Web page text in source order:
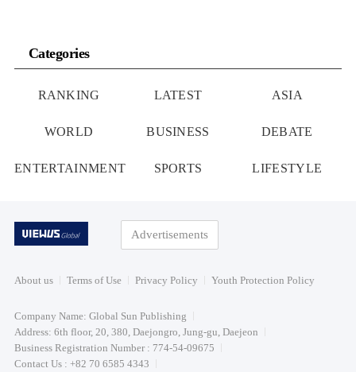
Categories
RANKING LATEST ASIA
WORLD BUSINESS DEBATE
ENTERTAINMENT SPORTS LIFESTYLE
Advertisements
About us Terms of Use Privacy Policy Youth Protection Policy
Company Name: Global Sun Publishing
Address: 6th floor, 20, 380, Daejongro, Jung-gu, Daejeon
Business Registration Number : 774-54-09675
Contact Us : +82 70 6585 4343